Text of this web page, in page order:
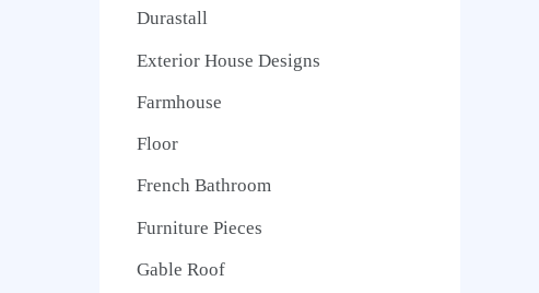
Durastall
Exterior House Designs
Farmhouse
Floor
French Bathroom
Furniture Pieces
Gable Roof